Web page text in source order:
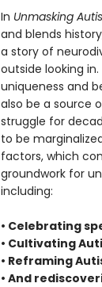
In Unmasking
and blends
a story of
outside looking
uniqueness and
also be a source
struggle for
to be
factors, which
groundwork for
including:
• Celebrating
• Cultivating
• Reframing
• And